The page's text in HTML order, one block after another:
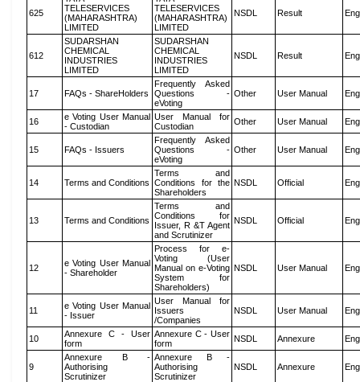
625
TELESERVICES
(MAHARASHTRA)
LIMITED
TELESERVICES
(MAHARASHTRA)
LIMITED
NSDL Result
612
SUDARSHAN
CHEMICAL
INDUSTRIES
LIMITED
SUDARSHAN
CHEMICAL
INDUSTRIES
LIMITED
NSDL Result
17 FAQs - ShareHolders
Frequently Asked
Questions -
eVoting
Other User Manual
16
e Voting User Manual
- Custodian
User Manual for
Custodian
Other User Manual
15 FAQs - Issuers
Frequently Asked
Questions -
eVoting
Other User Manual
14 Terms and Conditions
Terms and
Conditions for the
Shareholders
NSDL Official
13 Terms and Conditions
Terms and
Conditions for
Issuer, R &T Agent
and Scrutinizer
NSDL Official
12
e Voting User Manual
- Shareholder
Process for e-
Voting (User
Manual on e-Voting
System for
Shareholders)
NSDL User Manual
11
e Voting User Manual
- Issuer
User Manual for
Issuers
/Companies
NSDL User Manual
10
Annexure C - User
form
Annexure C - User
form
NSDL Annexure
9
Annexure B -
Authorising
Scrutinizer
Annexure B -
Authorising
Scrutinizer
NSDL Annexure